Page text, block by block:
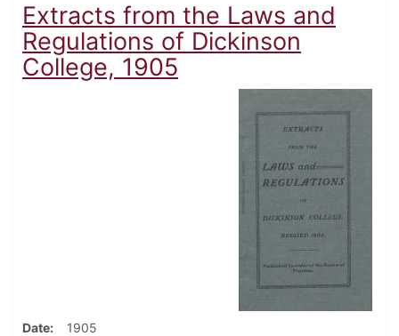
Extracts from the Laws and
Regulations of Dickinson
College, 1905
Date 1905